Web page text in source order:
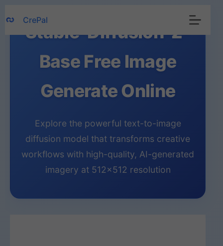
to
content
CrePal
Stable-Diffusion-2-
Base Free Image
Generate Online
Explore the powerful text-to-image
diffusion model that transforms creative
workflows with high-quality, AI-generated
imagery at 512×512 resolution